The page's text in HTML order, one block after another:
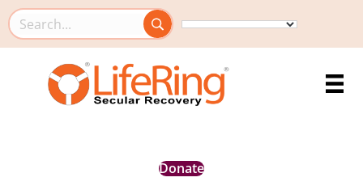
Search this site
Donate